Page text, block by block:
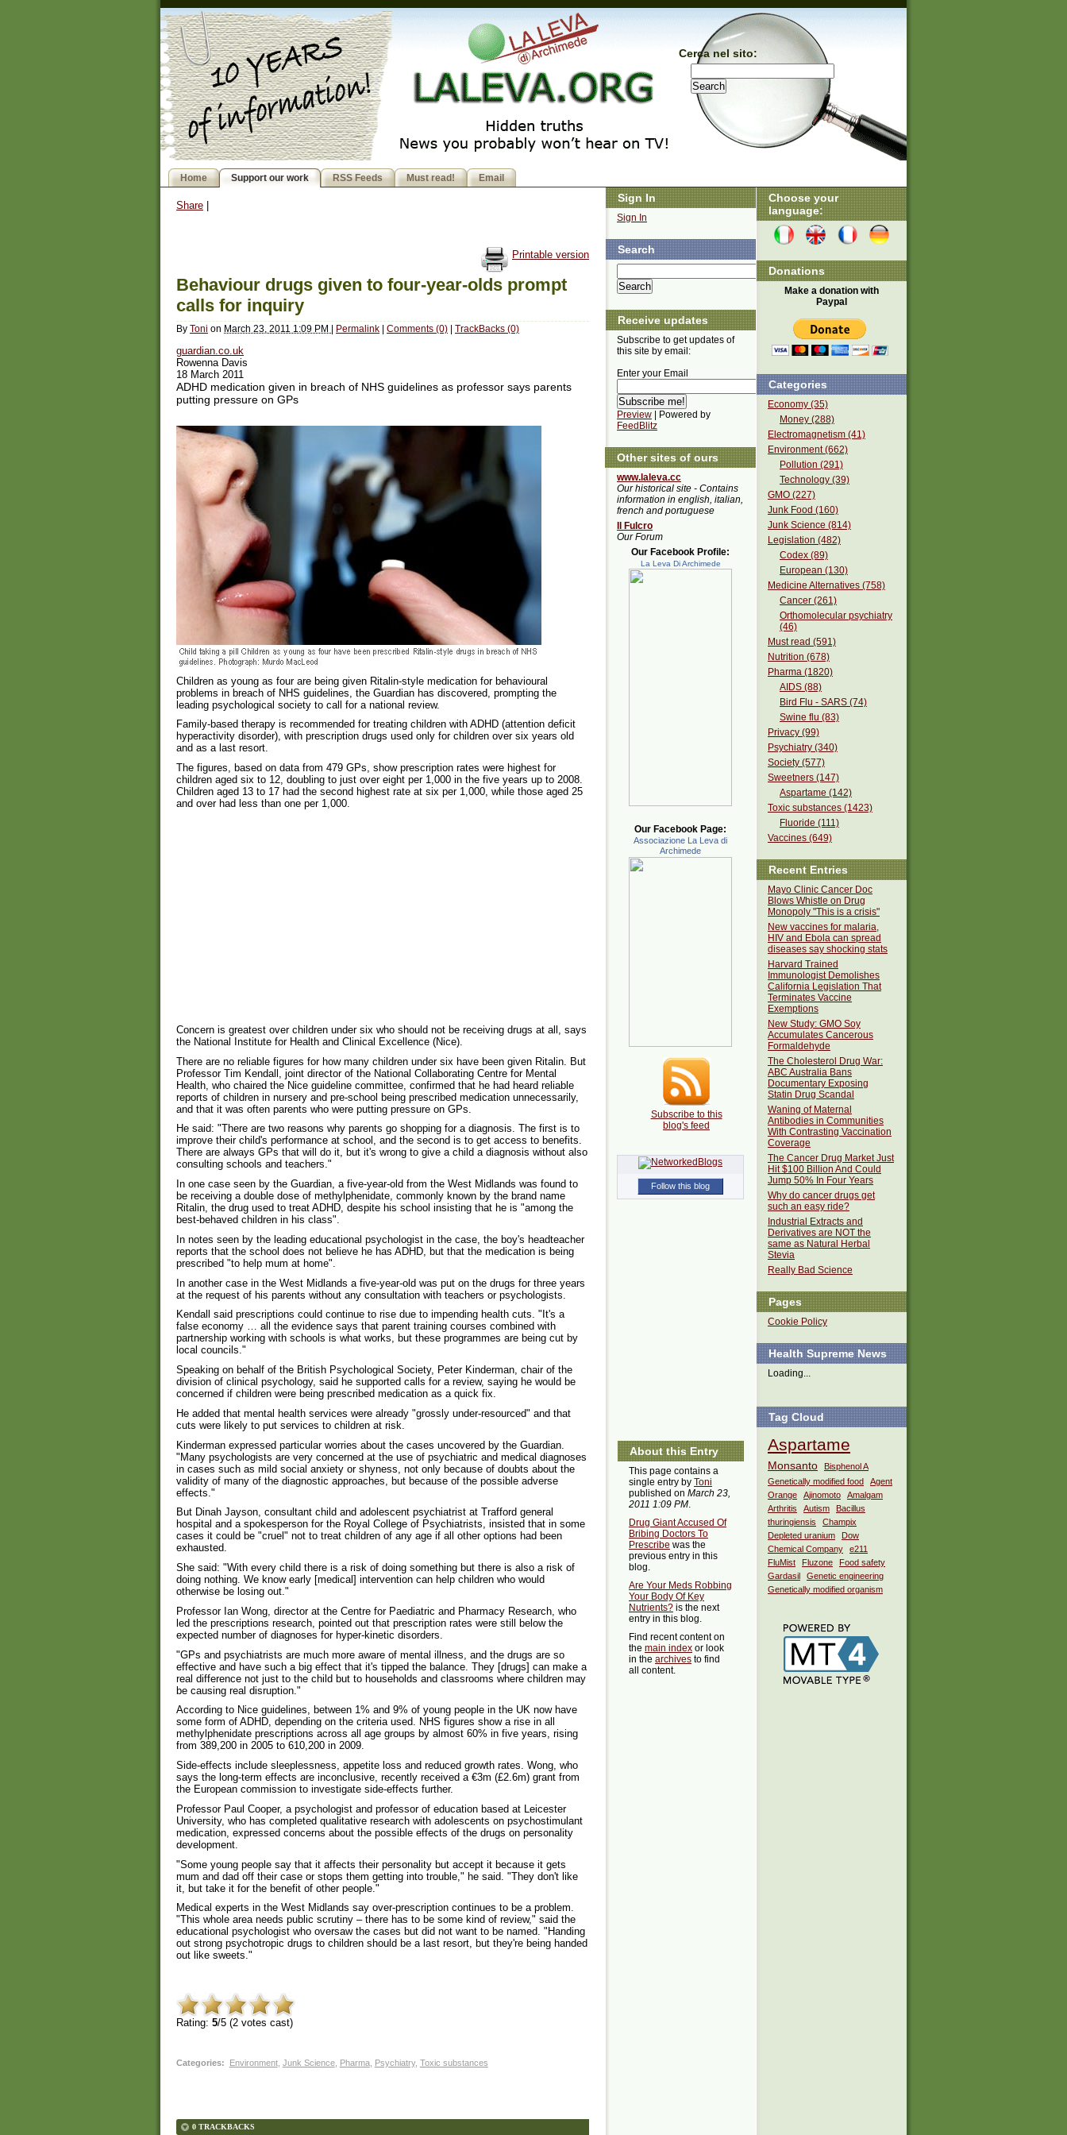
Cerca nel sito:
Home Support our work RSS Feeds Must read! Email
Share
Printable version
Behaviour drugs given to four-year-olds prompt
calls for inquiry
By Toni on March 23, 2011 1:09 PM | Permalink | Comments (0) | TrackBacks (0)
guardian.co.uk
Rowenna Davis
18 March 2011
ADHD medication given in breach of NHS guidelines as professor says parents
putting pressure on GPs
Children as young as four are being given Ritalin-style medication for behavioural
problems in breach of NHS guidelines, the Guardian has discovered, prompting the
leading psychological society to call for a national review.
Family-based therapy is recommended for treating children with ADHD (attention deficit
hyperactivity disorder), with prescription drugs used only for children over six years old
and as a last resort.
The figures, based on data from 479 GPs, show prescription rates were highest for
children aged six to 12, doubling to just over eight per 1,000 in the five years up to 2008.
Children aged 13 to 17 had the second highest rate at six per 1,000, while those aged 25
and over had less than one per 1,000.
Concern is greatest over children under six who should not be receiving drugs at all, says
the National Institute for Health and Clinical Excellence (Nice).
There are no reliable figures for how many children under six have been given Ritalin. But
Professor Tim Kendall, joint director of the National Collaborating Centre for Mental
Health, who chaired the Nice guideline committee, confirmed that he had heard reliable
reports of children in nursery and pre-school being prescribed medication unnecessarily,
and that it was often parents who were putting pressure on GPs.
He said: "There are two reasons why parents go shopping for a diagnosis. The first is to
improve their child's performance at school, and the second is to get access to benefits.
There are always GPs that will do it, but it's wrong to give a child a diagnosis without also
consulting schools and teachers."
In one case seen by the Guardian, a five-year-old from the West Midlands was found to
be receiving a double dose of methylphenidate, commonly known by the brand name
Ritalin, the drug used to treat ADHD, despite his school insisting that he is "among the
best-behaved children in his class".
In notes seen by the leading educational psychologist in the case, the boy's headteacher
reports that the school does not believe he has ADHD, but that the medication is being
prescribed "to help mum at home".
In another case in the West Midlands a five-year-old was put on the drugs for three years
at the request of his parents without any consultation with teachers or psychologists.
Kendall said prescriptions could continue to rise due to impending health cuts. "It's a
false economy … all the evidence says that parent training courses combined with
partnership working with schools is what works, but these programmes are being cut by
local councils."
Speaking on behalf of the British Psychological Society, Peter Kinderman, chair of the
division of clinical psychology, said he supported calls for a review, saying he would be
concerned if children were being prescribed medication as a quick fix.
He added that mental health services were already "grossly under-resourced" and that
cuts were likely to put services to children at risk.
Kinderman expressed particular worries about the cases uncovered by the Guardian.
"Many psychologists are very concerned at the use of psychiatric and medical diagnoses
in cases such as mild social anxiety or shyness, not only because of doubts about the
validity of many of the diagnostic approaches, but because of the possible adverse
effects."
But Dinah Jayson, consultant child and adolescent psychiatrist at Trafford general
hospital and a spokesperson for the Royal College of Psychiatrists, insisted that in some
cases it could be "cruel" not to treat children of any age if all other options had been
exhausted.
She said: "With every child there is a risk of doing something but there is also a risk of
doing nothing. We know early [medical] intervention can help children who would
otherwise be losing out."
Professor Ian Wong, director at the Centre for Paediatric and Pharmacy Research, who
led the prescriptions research, pointed out that prescription rates were still below the
expected number of diagnoses for hyper-kinetic disorders.
"GPs and psychiatrists are much more aware of mental illness, and the drugs are so
effective and have such a big effect that it's tipped the balance. They [drugs] can make a
real difference not just to the child but to households and classrooms where children may
be causing real disruption."
According to Nice guidelines, between 1% and 9% of young people in the UK now have
some form of ADHD, depending on the criteria used. NHS figures show a rise in all
methylphenidate prescriptions across all age groups by almost 60% in five years, rising
from 389,200 in 2005 to 610,200 in 2009.
Side-effects include sleeplessness, appetite loss and reduced growth rates. Wong, who
says the long-term effects are inconclusive, recently received a €3m (£2.6m) grant from
the European commission to investigate side-effects further.
Professor Paul Cooper, a psychologist and professor of education based at Leicester
University, who has completed qualitative research with adolescents on psychostimulant
medication, expressed concerns about the possible effects of the drugs on personality
development.
"Some young people say that it affects their personality but accept it because it gets
mum and dad off their case or stops them getting into trouble," he said. "They don't like
it, but take it for the benefit of other people."
Medical experts in the West Midlands say over-prescription continues to be a problem.
"This whole area needs public scrutiny – there has to be some kind of review," said the
educational psychologist who oversaw the cases but did not want to be named. "Handing
out strong psychotropic drugs to children should be a last resort, but they're being handed
out like sweets."
Rating: 5/5 (2 votes cast)
Categories: Environment, Junk Science, Pharma, Psychiatry, Toxic substances
0 TRACKBACKS
Choose your
language:
Donations
Make a donation with
Paypal
Categories
Economy (35)
Money (288)
Electromagnetism (41)
Environment (662)
Pollution (291)
Technology (39)
GMO (227)
Junk Food (160)
Junk Science (814)
Legislation (482)
Codex (89)
European (130)
Medicine Alternatives (758)
Cancer (261)
Orthomolecular psychiatry
(46)
Must read (591)
Nutrition (678)
Pharma (1820)
AIDS (88)
Bird Flu - SARS (74)
Swine flu (83)
Privacy (99)
Psychiatry (340)
Society (577)
Sweetners (147)
Aspartame (142)
Toxic substances (1423)
Fluoride (111)
Vaccines (649)
Recent Entries
Mayo Clinic Cancer Doc
Blows Whistle on Drug
Monopoly "This is a crisis"
New vaccines for malaria,
HIV and Ebola can spread
diseases say shocking stats
Harvard Trained
Immunologist Demolishes
California Legislation That
Terminates Vaccine
Exemptions
New Study: GMO Soy
Accumulates Cancerous
Formaldehyde
The Cholesterol Drug War:
ABC Australia Bans
Documentary Exposing
Statin Drug Scandal
Waning of Maternal
Antibodies in Communities
With Contrasting Vaccination
Coverage
The Cancer Drug Market Just
Hit $100 Billion And Could
Jump 50% In Four Years
Why do cancer drugs get
such an easy ride?
Industrial Extracts and
Derivatives are NOT the
same as Natural Herbal
Stevia
Really Bad Science
Pages
Cookie Policy
Health Supreme News
Loading...
Tag Cloud
Aspartame
Monsanto
Bisphenol A
Genetically modified food
Agent
Orange
Ajinomoto
Amalgam
Arthritis
Autism
Bacillus
thuringiensis
Champix
Depleted uranium
Dow
Chemical Company
e211
FluMist
Fluzone
Food safety
Gardasil
Genetic engineering
Genetically modified organism
Sign In
Sign In
Search
Receive updates
Subscribe to get updates of
this site by email:
Enter your Email
Preview | Powered by
FeedBlitz
Other sites of ours
www.laleva.cc
Our historical site - Contains
information in english, italian,
french and portuguese
Il Fulcro
Our Forum
Our Facebook Profile:
La Leva Di Archimede
Our Facebook Page:
Associazione La Leva di
Archimede
Subscribe to this
blog's feed
Follow this blog
About this Entry
This page contains a
single entry by Toni
published on March 23,
2011 1:09 PM.
Drug Giant Accused Of
Bribing Doctors To
Prescribe was the
previous entry in this
blog.
Are Your Meds Robbing
Your Body Of Key
Nutrients? is the next
entry in this blog.
Find recent content on
the main index or look
in the archives to find
all content.